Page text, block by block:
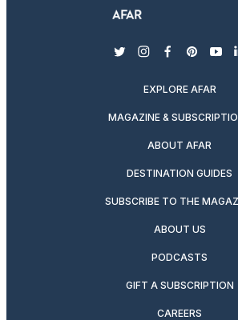
twitterinstagram
facebook
EXPLORE AFAR
MAGAZINE &
ABOUT AFAR
DESTINATION GUIDES
SUBSCRIBE TO THE
ABOUT US
PODCASTS
GIFT A SUBSCRIPTION
CAREERS